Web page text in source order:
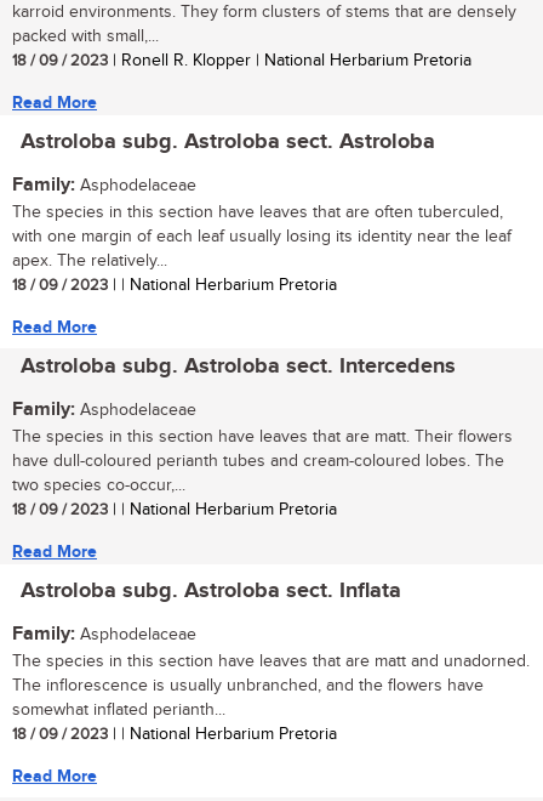
karroid environments. They form clusters of stems that are densely
packed with small,...
18 / 09 / 2023 | Ronell R. Klopper | National Herbarium Pretoria
Read More
Astroloba subg. Astroloba sect. Astroloba
Family: Asphodelaceae
The species in this section have leaves that are often tuberculed,
with one margin of each leaf usually losing its identity near the leaf
apex. The relatively...
18 / 09 / 2023 | | National Herbarium Pretoria
Read More
Astroloba subg. Astroloba sect. Intercedens
Family: Asphodelaceae
The species in this section have leaves that are matt. Their flowers
have dull-coloured perianth tubes and cream-coloured lobes. The
two species co-occur,...
18 / 09 / 2023 | | National Herbarium Pretoria
Read More
Astroloba subg. Astroloba sect. Inflata
Family: Asphodelaceae
The species in this section have leaves that are matt and unadorned.
The inflorescence is usually unbranched, and the flowers have
somewhat inflated perianth...
18 / 09 / 2023 | | National Herbarium Pretoria
Read More